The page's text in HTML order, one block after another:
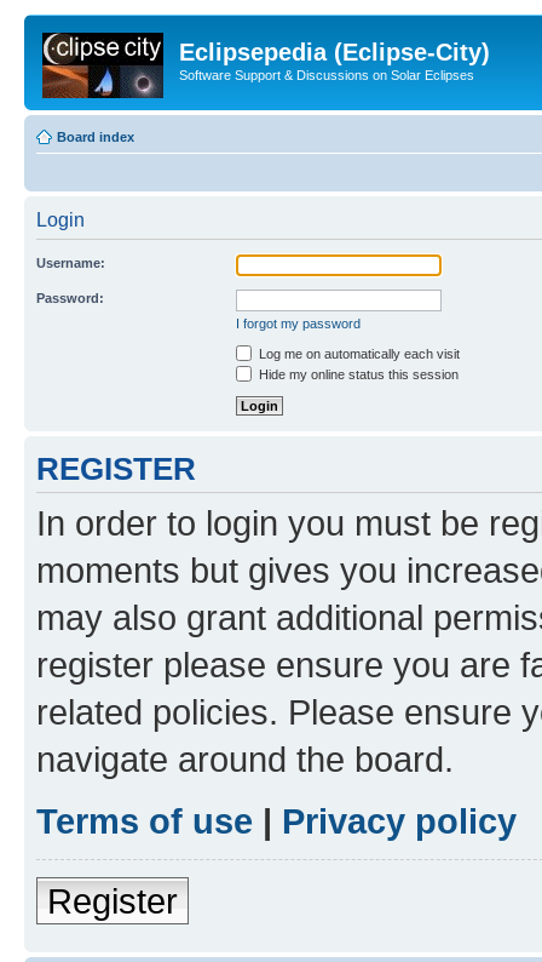
Eclipsepedia (Eclipse-City)
Software Support & Discussions on Solar Eclipses
Board index
Login
Username:
Password:
I forgot my password
Log me on automatically each visit
Hide my online status this session
REGISTER
In order to login you must be
moments but gives you
may also grant additional
register please ensure you are
related policies. Please ensure
navigate around the board.
Terms of use | Privacy policy
Register